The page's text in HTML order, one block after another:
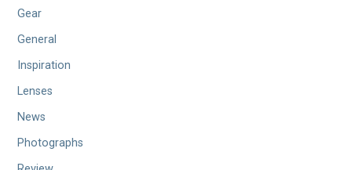
Gear
General
Inspiration
Lenses
News
Photographs